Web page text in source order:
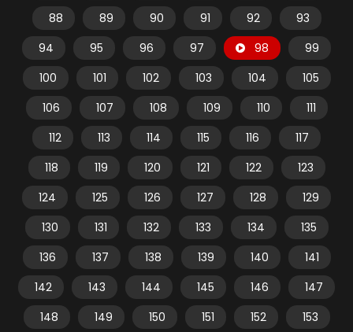
88
89 90 91 92
93
94
95 96 97 98
99
100
101 102 103 104
105
106
107 108 109 110
111
112
113 114 115 116
117
118
119 120 121 122
123
124
125 126 127 128
129
130
131 132 133 134
135
136
137 138 139 140
141
142
143 144 145 146
147
148
149 150 151 152
153